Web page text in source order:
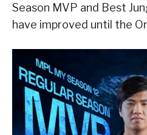
Season MVP and Best
have improved until the